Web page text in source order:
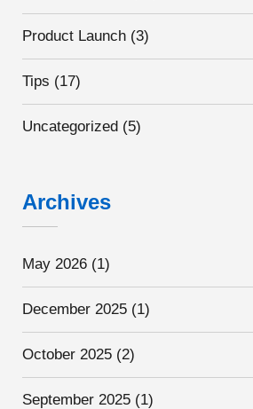
Product Launch (3)
Tips (17)
Uncategorized (5)
Archives
May 2026 (1)
December 2025 (1)
October 2025 (2)
September 2025 (1)